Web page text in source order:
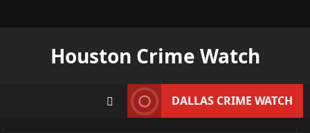
Houston Crime Watch
DALLAS CRIME WATCH